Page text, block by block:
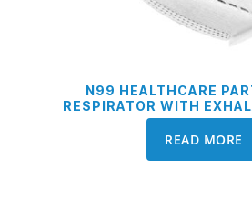
N99 HEALTHCARE
RESPIRATOR WITH
READ MORE